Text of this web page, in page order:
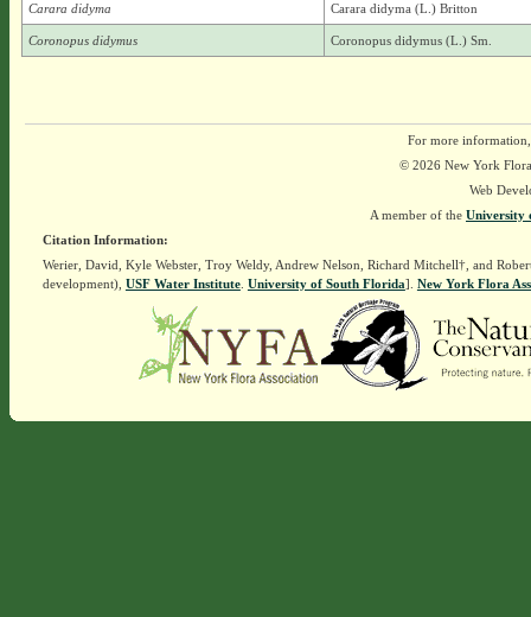
Carara didyma Carara didyma (L.) Britton
Coronopus didymus Coronopus didymus (L.) Sm.
For more
© 2026 New York
Web
A member of the University
Citation Information:
Werier, David, Kyle Webster, Troy Weldy, Andrew Nelson, Richard Mitchell†, and
development), USF Water Institute. University of South Florida]. New York Flora